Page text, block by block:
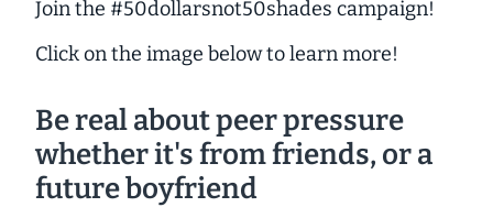
Join the #50dollarsnot50shades campaign!
Click on the image below to learn more!
Be real about peer pressure
whether it's from friends, or a
future boyfriend